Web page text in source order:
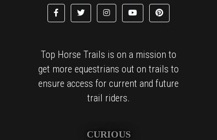
Top Horse Trails is on a mission to
get more equestrians out on trails to
ensure access for current and future
trail riders.
CURIOUS